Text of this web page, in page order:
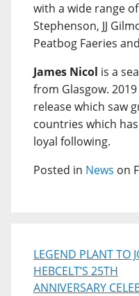
with a wide range
Stephenson, JJ
Peatbog Faeries
James Nicol is a
from Glasgow.
release which saw
countries which
loyal following.
Posted in News on
LEGEND PLANT TO
HEBCELT’S 25TH
ANNIVERSARY